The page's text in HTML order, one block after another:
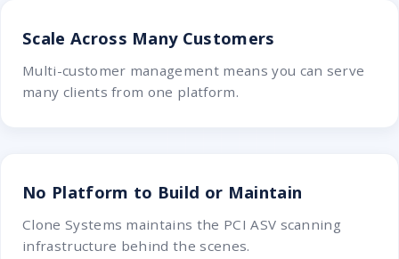
Scale Across Many Customers
Multi-customer management means you can serve
many clients from one platform.
No Platform to Build or Maintain
Clone Systems maintains the PCI ASV scanning
infrastructure behind the scenes.